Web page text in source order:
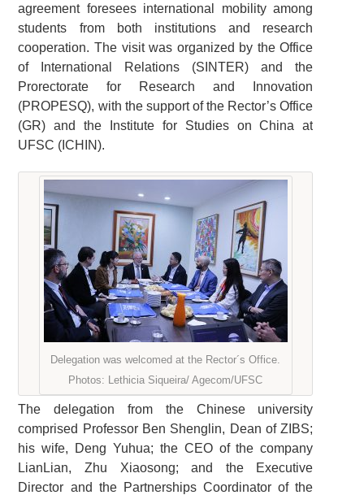
agreement foresees international mobility among
students from both institutions and research
cooperation. The visit was organized by the Office
of International Relations (SINTER) and the
Prorectorate for Research and Innovation
(PROPESQ), with the support of the Rector’s Office
(GR) and the Institute for Studies on China at
UFSC (ICHIN).
Delegation was welcomed at the Rector´s Office.
Photos: Lethicia Siqueira/ Agecom/UFSC
The delegation from the Chinese university
comprised Professor Ben Shenglin, Dean of ZIBS;
his wife, Deng Yuhua; the CEO of the company
LianLian, Zhu Xiaosong; and the Executive
Director and the Partnerships Coordinator of the